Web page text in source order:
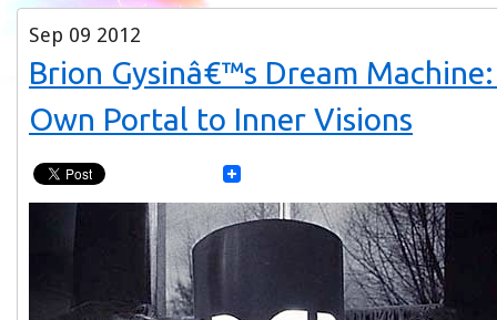
Sep 09 2012
Brion Gysinâ€™s Dream
Own Portal to Inner Visions